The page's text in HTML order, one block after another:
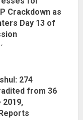
Crackdown as
Day 13 of
274
from 36
2019,